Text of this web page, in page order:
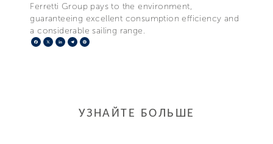
Ferretti Group pays to the environment,
guaranteeing excellent consumption efficiency and
a considerable sailing range.
Facebook
X LinkedIn
Telegram
УЗНАЙТЕ БОЛЬШЕ